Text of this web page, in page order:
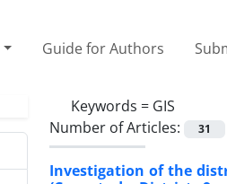
Guide for Authors
Keywords = GIS
Number of Articles:
31
Investigation of the